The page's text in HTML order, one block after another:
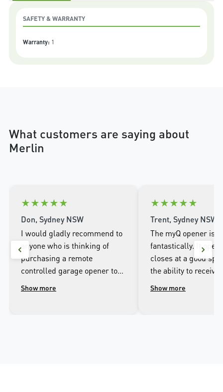
SAFETY & WARRANTY
Warranty: 1
What customers are saying about
Merlin
★★★★★
Don, Sydney NSW
I would gladly recommend to
anyone who is thinking of
purchasing a remote
controlled garage opener to
talk to the wonderful
Show more
★★★★★
Trent, Sydney NSW
The myQ opener is
fantastically. It
closes at a good
the ability to receive
when it opens and
Show more